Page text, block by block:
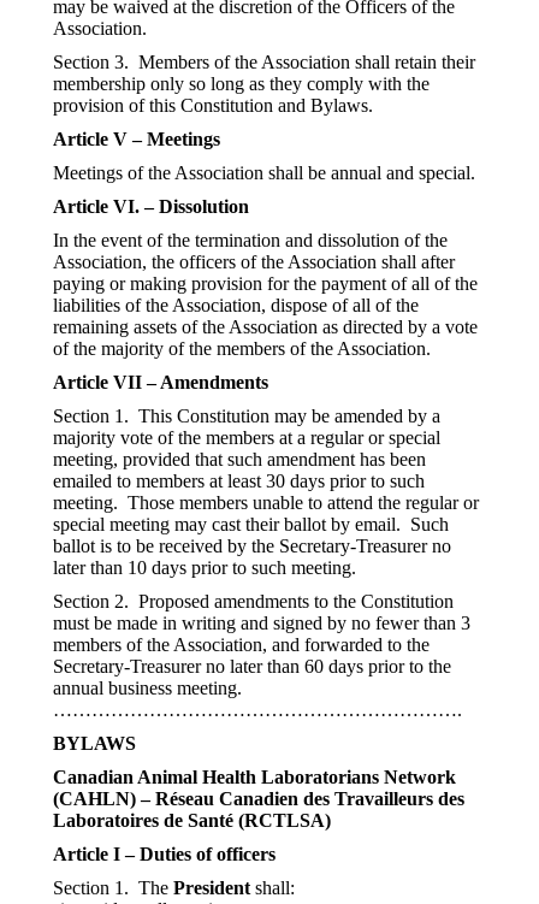
may be waived at the discretion of the Officers of the
Association.
Section 3. Members of the Association shall retain their
membership only so long as they comply with the
provision of this Constitution and Bylaws.
Article V – Meetings
Meetings of the Association shall be annual and special.
Article VI. – Dissolution
In the event of the termination and dissolution of the
Association, the officers of the Association shall after
paying or making provision for the payment of all of the
liabilities of the Association, dispose of all of the
remaining assets of the Association as directed by a vote
of the majority of the members of the Association.
Article VII – Amendments
Section 1. This Constitution may be amended by a
majority vote of the members at a regular or special
meeting, provided that such amendment has been
emailed to members at least 30 days prior to such
meeting. Those members unable to attend the regular or
special meeting may cast their ballot by email. Such
ballot is to be received by the Secretary-Treasurer no
later than 10 days prior to such meeting.
Section 2. Proposed amendments to the Constitution
must be made in writing and signed by no fewer than 3
members of the Association, and forwarded to the
Secretary-Treasurer no later than 60 days prior to the
annual business meeting.
……………………………………………………….
BYLAWS
Canadian Animal Health Laboratorians Network
(CAHLN) – Réseau Canadien des Travailleurs des
Laboratoires de Santé (RCTLSA)
Article I – Duties of officers
Section 1. The President shall: